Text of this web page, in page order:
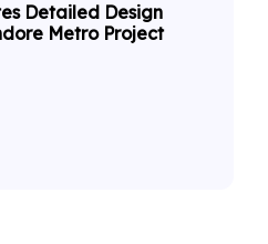
Detailed Design
Metro Project